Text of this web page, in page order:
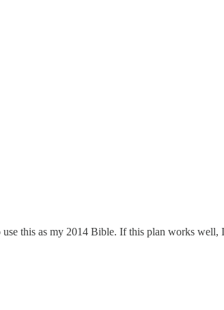
use this as my 2014 Bible. If this plan works well,